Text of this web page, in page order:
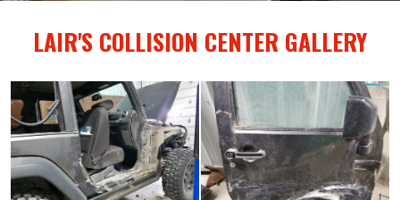
LAIR'S COLLISION CENTER GALLERY